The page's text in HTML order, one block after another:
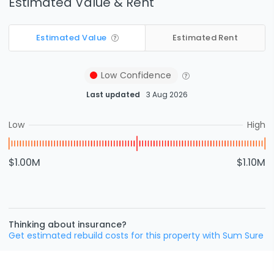
Estimated Value Estimated Rent
Low Confidence
Last updated 3 Aug 2026
Low High
$1.00M $1.10M
Thinking about insurance?
Get estimated rebuild costs for this property with Sum Sure